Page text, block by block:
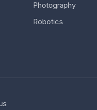
Photography
Robotics